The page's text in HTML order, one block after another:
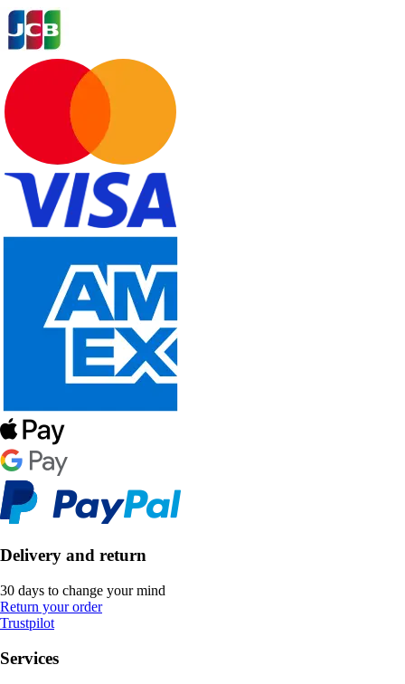
Delivery and return
30 days to change your mind
Return your order
Trustpilot
Services